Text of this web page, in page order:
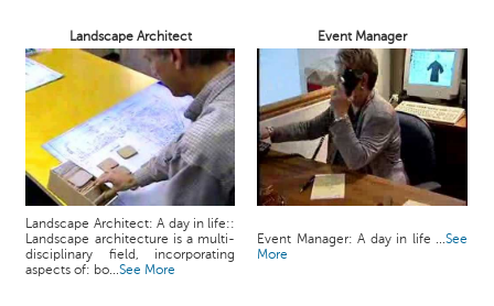
Landscape Architect Event Manager
Landscape Architect: A day in life::
Landscape architecture is a multi-
disciplinary field, incorporating
aspects of: bo...See More
Event Manager: A day in life ...See
More